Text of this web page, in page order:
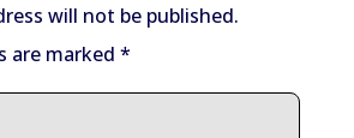
will not be published.
are marked *